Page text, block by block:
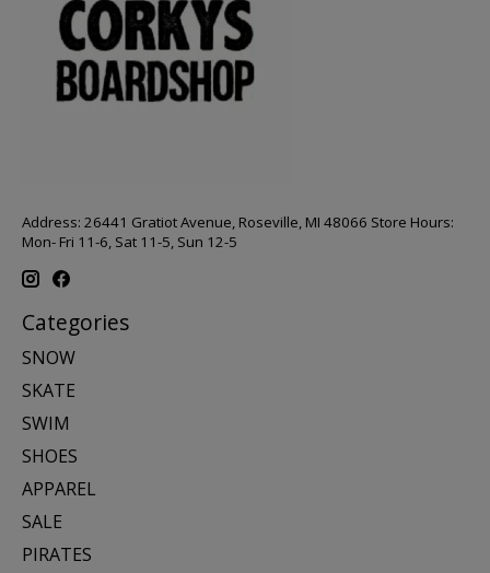
Address: 26441 Gratiot Avenue, Roseville, MI 48066 Store Hours:
Mon- Fri 11-6, Sat 11-5, Sun 12-5
Categories
SNOW
SKATE
SWIM
SHOES
APPAREL
SALE
PIRATES